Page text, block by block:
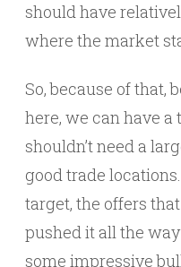
should have
where the market
So, because of that,
here, we can have a
shouldn’t need a
good trade
target, the offers
pushed it all the
some impressive